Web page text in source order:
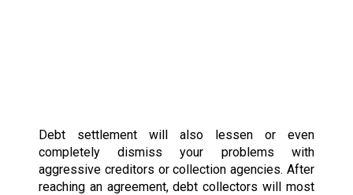
Debt settlement will also lessen or even
completely dismiss your problems with
aggressive creditors or collection agencies. After
reaching an agreement, debt collectors will most